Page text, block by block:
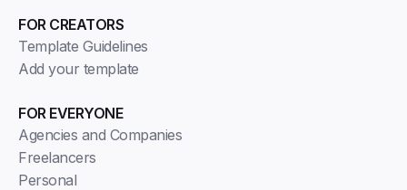
FOR EVERYONE
Agencies and Companies
Freelancers
Personal
FOR CREATORS
Template Guidelines
Add your template